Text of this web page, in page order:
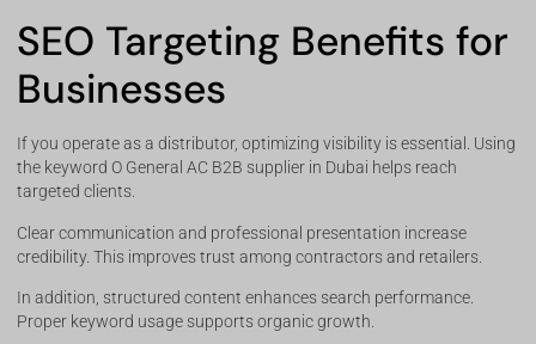
SEO Targeting Benefits for
Businesses
If you operate as a distributor, optimizing visibility is essential. Using
the keyword O General AC B2B supplier in Dubai helps reach
targeted clients.
Clear communication and professional presentation increase
credibility. This improves trust among contractors and retailers.
In addition, structured content enhances search performance.
Proper keyword usage supports organic growth.